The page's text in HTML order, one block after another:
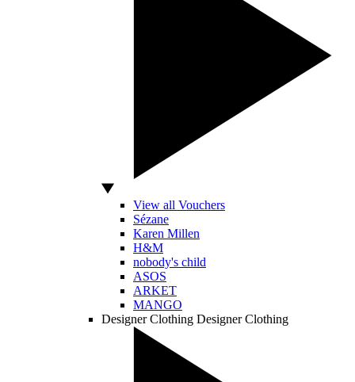
View all Vouchers
Sézane
Karen Millen
H&M
nobody's child
ASOS
ARKET
MANGO
Designer Clothing Designer Clothing